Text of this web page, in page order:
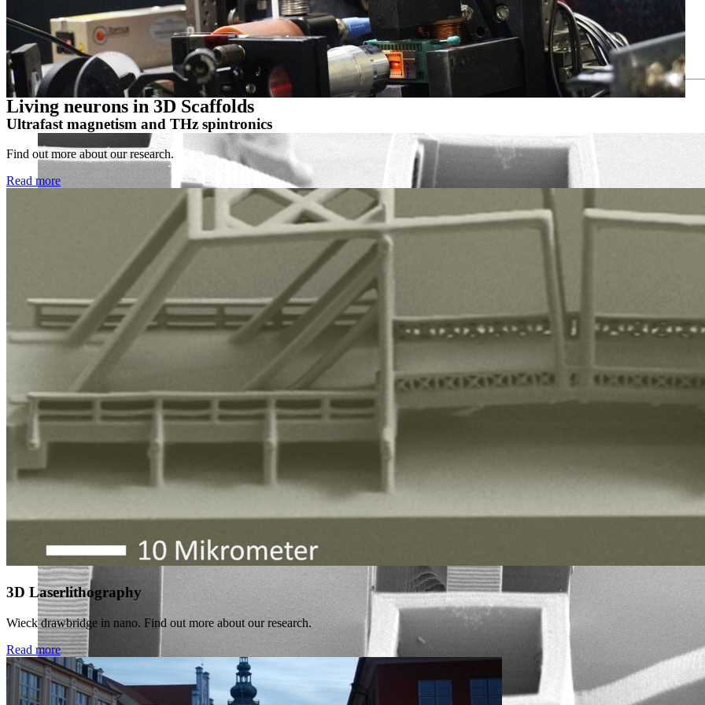
Ultrafast magnetism and THz spintronics
Find out more about our research.
Read more
3D Laserlithography
Wieck drawbridge in nano. Find out more about our research.
Read more
Prof. Dr. Markus Münzenberg
Institut of Physics, University of Greifswald, Felix-Hausdorff-Str. 6, 17489 Greifswald, Phone +49 3834 420-4780
markus.muenzenberg
@uni-greifswald.de
Living neurons in 3D Scaffolds